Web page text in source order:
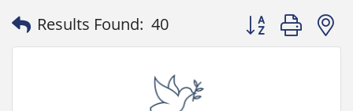
Results Found: 40 Button group